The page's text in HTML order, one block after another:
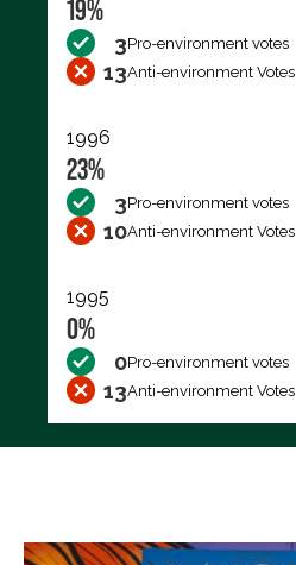
19%
3Pro-environment votes
13Anti-environment Votes
1996
23%
3Pro-environment votes
10Anti-environment Votes
1995
0%
0Pro-environment votes
13Anti-environment Votes